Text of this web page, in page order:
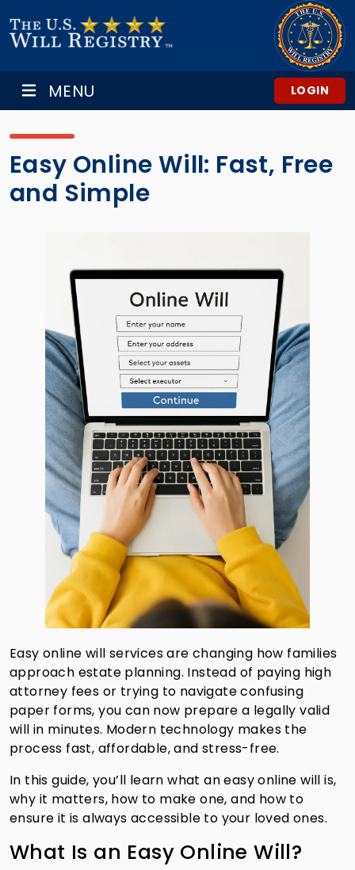
MENU LOGIN
Easy Online Will: Fast, Free
and Simple
Easy online will services are changing how families
approach estate planning. Instead of paying high
attorney fees or trying to navigate confusing
paper forms, you can now prepare a legally valid
will in minutes. Modern technology makes the
process fast, affordable, and stress-free.
In this guide, you’ll learn what an easy online will is,
why it matters, how to make one, and how to
ensure it is always accessible to your loved ones.
What Is an Easy Online Will?